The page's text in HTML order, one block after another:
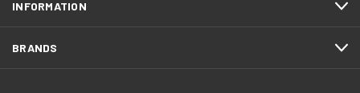
INFORMATION
BRANDS